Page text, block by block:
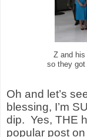
Z and
so they got
Oh and let’s
blessing, I’m
dip. Yes, THE
popular post